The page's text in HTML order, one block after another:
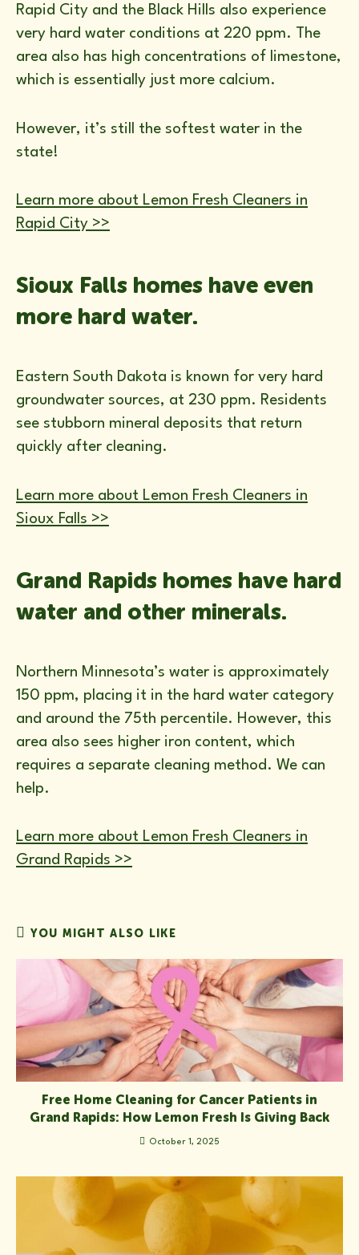
Rapid City and the Black Hills also experience
very hard water conditions at 220 ppm. The
area also has high concentrations of limestone,
which is essentially just more calcium.
However, it’s still the softest water in the
state!
Learn more about Lemon Fresh Cleaners in
Rapid City >>
Sioux Falls homes have even
more hard water.
Eastern South Dakota is known for very hard
groundwater sources, at 230 ppm. Residents
see stubborn mineral deposits that return
quickly after cleaning.
Learn more about Lemon Fresh Cleaners in
Sioux Falls >>
Grand Rapids homes have hard
water and other minerals.
Northern Minnesota’s water is approximately
150 ppm, placing it in the hard water category
and around the 75th percentile. However, this
area also sees higher iron content, which
requires a separate cleaning method. We can
help.
Learn more about Lemon Fresh Cleaners in
Grand Rapids >>
YOU MIGHT ALSO LIKE
Free Home Cleaning for Cancer Patients in
Grand Rapids: How Lemon Fresh Is Giving Back
October 1, 2025